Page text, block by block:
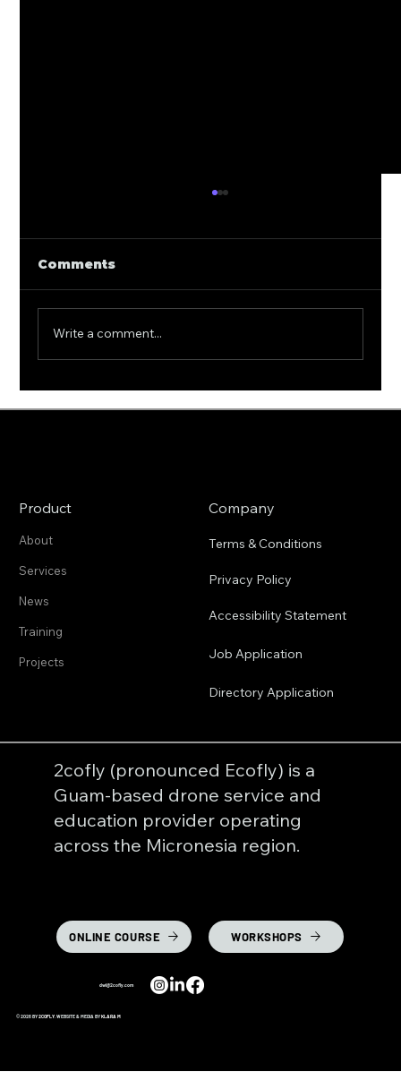
Comments
Write a comment...
Product
About
Services
News
Training
Projects
Company
Terms & Conditions
Privacy Policy
Accessibility Statement
Job Application
Directory Application
2cofly (pronounced Ecofly) is a
Guam-based drone service and
education provider operating
across the Micronesia region.
ONLINE COURSE WORKSHOPS
dwl@2cofly.com
© 2026 BY2COFLY. WEBSITE & MEDIA BY KLARA M